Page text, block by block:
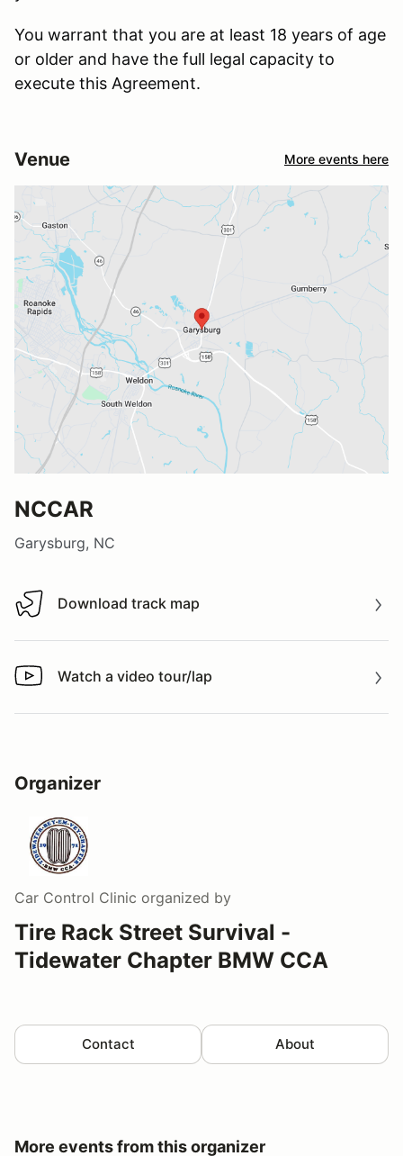
You warrant that you are at least 18 years of age
or older and have the full legal capacity to
execute this Agreement.
Venue More events here
NCCAR
Garysburg, NC
Download track map
Download track map
Watch a video tour/lap
Watch a video tour/lap
Organizer
Car Control Clinic organized by
Tire Rack Street Survival -
Tidewater Chapter BMW CCA
Contact About
More events from this organizer